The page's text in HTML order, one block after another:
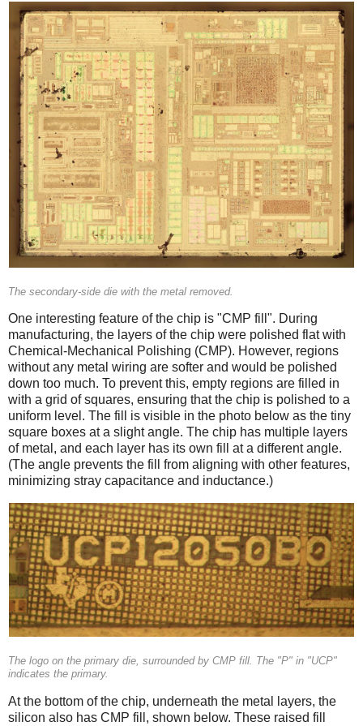
The secondary-side die with the metal removed.
One interesting feature of the chip is "CMP fill". During
manufacturing, the layers of the chip were polished flat with
Chemical-Mechanical Polishing (CMP). However, regions
without any metal wiring are softer and would be polished
down too much. To prevent this, empty regions are filled in
with a grid of squares, ensuring that the chip is polished to a
uniform level. The fill is visible in the photo below as the tiny
square boxes at a slight angle. The chip has multiple layers
of metal, and each layer has its own fill at a different angle.
(The angle prevents the fill from aligning with other features,
minimizing stray capacitance and inductance.)
The logo on the primary die, surrounded by CMP fill. The "P" in "UCP"
indicates the primary.
At the bottom of the chip, underneath the metal layers, the
silicon also has CMP fill, shown below. These raised fill